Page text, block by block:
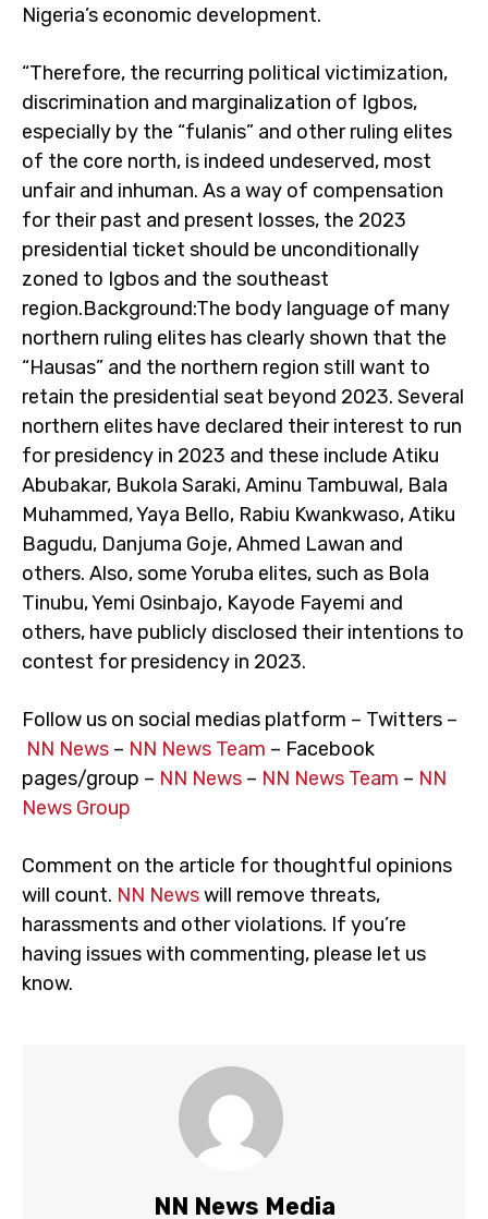
Nigeria’s economic development.
“Therefore, the recurring political victimization,
discrimination and marginalization of Igbos,
especially by the “fulanis” and other ruling elites
of the core north, is indeed undeserved, most
unfair and inhuman. As a way of compensation
for their past and present losses, the 2023
presidential ticket should be unconditionally
zoned to Igbos and the southeast
region.Background:The body language of many
northern ruling elites has clearly shown that the
“Hausas” and the northern region still want to
retain the presidential seat beyond 2023. Several
northern elites have declared their interest to run
for presidency in 2023 and these include Atiku
Abubakar, Bukola Saraki, Aminu Tambuwal, Bala
Muhammed, Yaya Bello, Rabiu Kwankwaso, Atiku
Bagudu, Danjuma Goje, Ahmed Lawan and
others. Also, some Yoruba elites, such as Bola
Tinubu, Yemi Osinbajo, Kayode Fayemi and
others, have publicly disclosed their intentions to
contest for presidency in 2023.
Follow us on social medias platform – Twitters –
NN News – NN News Team – Facebook
pages/group – NN News – NN News Team – NN
News Group
Comment on the article for thoughtful opinions
will count. NN Newswill remove threats,
harassments and other violations. If you’re
having issues with commenting, please let us
know.
NN News Media